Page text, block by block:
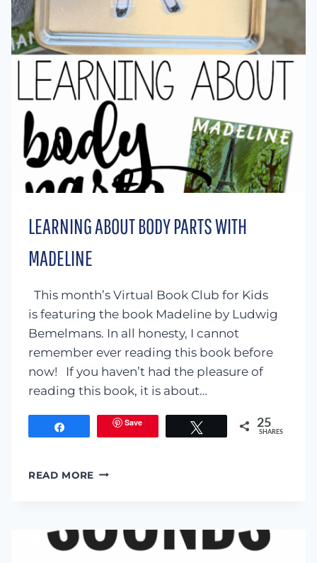
LEARNING ABOUT BODY PARTS WITH
MADELINE
This month’s Virtual Book Club for Kids
is featuring the book Madeline by Ludwig
Bemelmans. In all honesty, I cannot
remember ever reading this book before
now! If you haven’t had the pleasure of
reading this book, it is about…
Save 25
SHARES
READ MORE LEARNING
WITH
MADELINE